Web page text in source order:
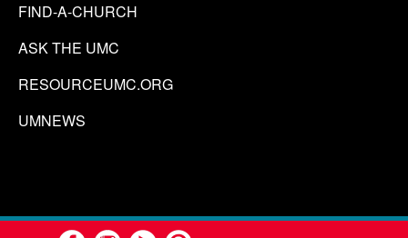
FIND-A-CHURCH
ASK THE UMC
RESOURCEUMC.ORG
UMNEWS